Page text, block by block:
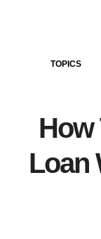
TOPICS
How
Loan